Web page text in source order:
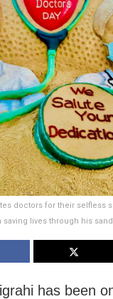
doctors for their selfless
saving lives through his
has been